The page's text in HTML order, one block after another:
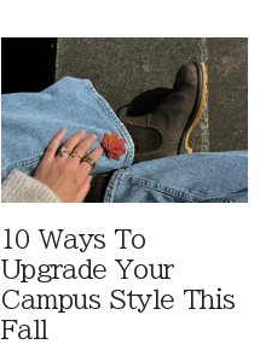
10 Ways To
Upgrade Your
Campus Style This
Fall